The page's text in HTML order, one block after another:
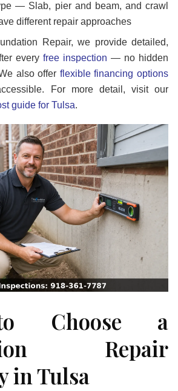
— Slab, pier and beam, and crawl
different repair approaches
Repair, we provide detailed,
every free inspection — no hidden
also offer flexible financing options
For more detail, visit our
guide for Tulsa.
Choose a
Repair
in Tulsa